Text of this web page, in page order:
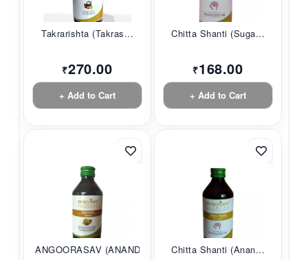
Takrarishta (Takras...
₹270.00
+ Add to Cart
Chitta Shanti (Suga...
₹168.00
+ Add to Cart
ANGOORASAV (ANANDAM... Chitta Shanti (Anan...